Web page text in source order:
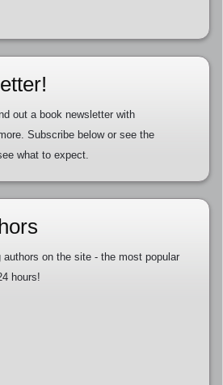
out a book newsletter with
Subscribe below or see the
what to expect.
on the site - the most popular
hours!